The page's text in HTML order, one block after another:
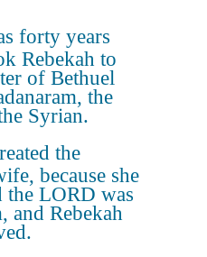
forty years
Rebekah to
of Bethuel
the
Syrian.
the
because she
the LORD was
and Rebekah